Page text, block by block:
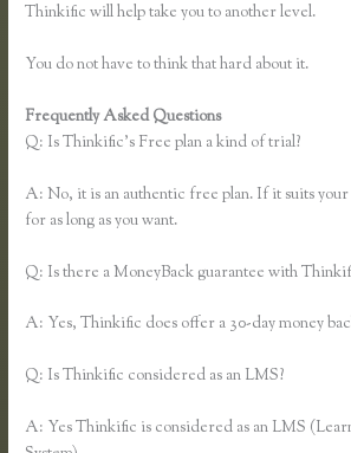
Thinkific will help take you to another level.
You do not have to think that hard about it.
Frequently Asked Questions
Q: Is Thinkific’s Free plan a kind of trial?
A: No, it is an authentic free plan. If it suits your
for as long as you want.
Q: Is there a MoneyBack guarantee with
A: Yes, Thinkific does offer a 30-day money
Q: Is Thinkific considered as an LMS?
A: Yes Thinkific is considered as an LMS